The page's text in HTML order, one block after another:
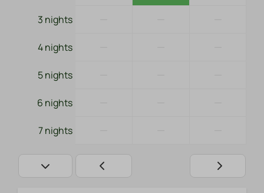
3 nights
4 nights
5 nights
6 nights
7 nights